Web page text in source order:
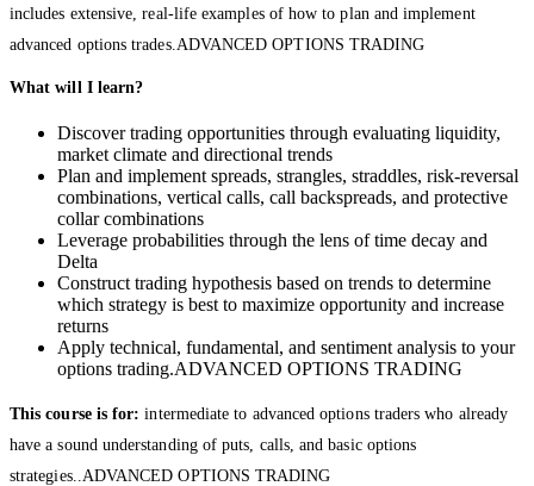
includes extensive, real-life examples of how to plan and implement
advanced options trades.ADVANCED OPTIONS TRADING
What will I learn?
Discover trading opportunities through evaluating liquidity,
market climate and directional trends
Plan and implement spreads, strangles, straddles, risk-reversal
combinations, vertical calls, call backspreads, and protective
collar combinations
Leverage probabilities through the lens of time decay and
Delta
Construct trading hypothesis based on trends to determine
which strategy is best to maximize opportunity and increase
returns
Apply technical, fundamental, and sentiment analysis to your
options trading.ADVANCED OPTIONS TRADING
This course is for: intermediate to advanced options traders who already
have a sound understanding of puts, calls, and basic options
strategies..ADVANCED OPTIONS TRADING